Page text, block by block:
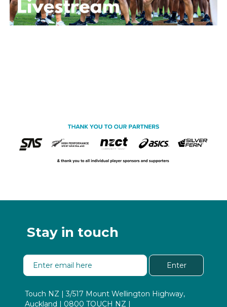
Stay in touch
Enter
Touch NZ | 3/517 Mount Wellington Highway,
Auckland | 0800 TOUCH NZ |